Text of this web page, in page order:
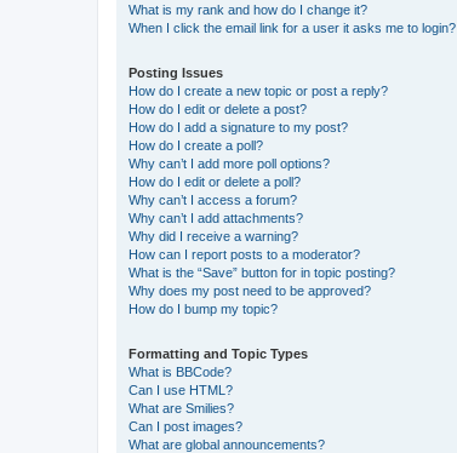
What is my rank and how do I change it?
When I click the email link for a user it asks me to login?
Posting Issues
How do I create a new topic or post a reply?
How do I edit or delete a post?
How do I add a signature to my post?
How do I create a poll?
Why can’t I add more poll options?
How do I edit or delete a poll?
Why can’t I access a forum?
Why can’t I add attachments?
Why did I receive a warning?
How can I report posts to a moderator?
What is the “Save” button for in topic posting?
Why does my post need to be approved?
How do I bump my topic?
Formatting and Topic Types
What is BBCode?
Can I use HTML?
What are Smilies?
Can I post images?
What are global announcements?